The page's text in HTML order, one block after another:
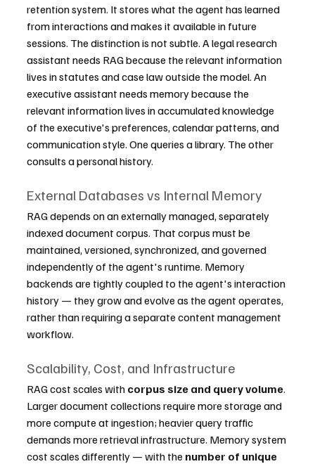
retention system. It stores what the agent has learned
from interactions and makes it available in future
sessions. The distinction is not subtle. A legal research
assistant needs RAG because the relevant information
lives in statutes and case law outside the model. An
executive assistant needs memory because the
relevant information lives in accumulated knowledge
of the executive's preferences, calendar patterns, and
communication style. One queries a library. The other
consults a personal history.
External Databases vs Internal Memory
RAG depends on an externally managed, separately
indexed document corpus. That corpus must be
maintained, versioned, synchronized, and governed
independently of the agent's runtime. Memory
backends are tightly coupled to the agent's interaction
history — they grow and evolve as the agent operates,
rather than requiring a separate content management
workflow.
Scalability, Cost, and Infrastructure
RAG cost scales with corpus size and query volume.
Larger document collections require more storage and
more compute at ingestion; heavier query traffic
demands more retrieval infrastructure. Memory system
cost scales differently — with the number of unique